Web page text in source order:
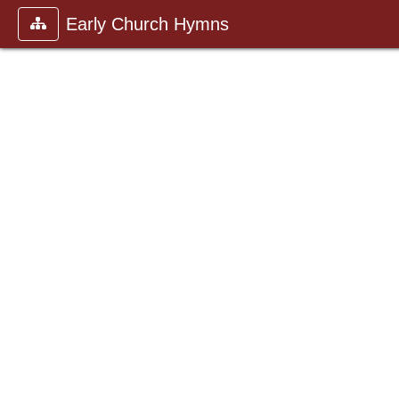
Early Church Hymns